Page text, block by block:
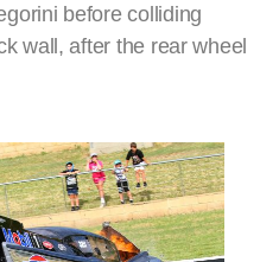
before colliding
wall, after the rear wheel